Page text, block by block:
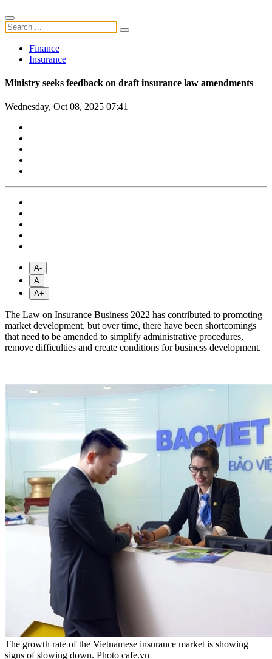
Finance
Insurance
Ministry seeks feedback on draft insurance law amendments
Wednesday, Oct 08, 2025 07:41
A-
A
A+
The Law on Insurance Business 2022 has contributed to promoting
market development, but over time, there have been shortcomings
that need to be amended to simplify administrative procedures,
remove difficulties and create conditions for business development.
The growth rate of the Vietnamese insurance market is showing
signs of slowing down. Photo cafe.vn